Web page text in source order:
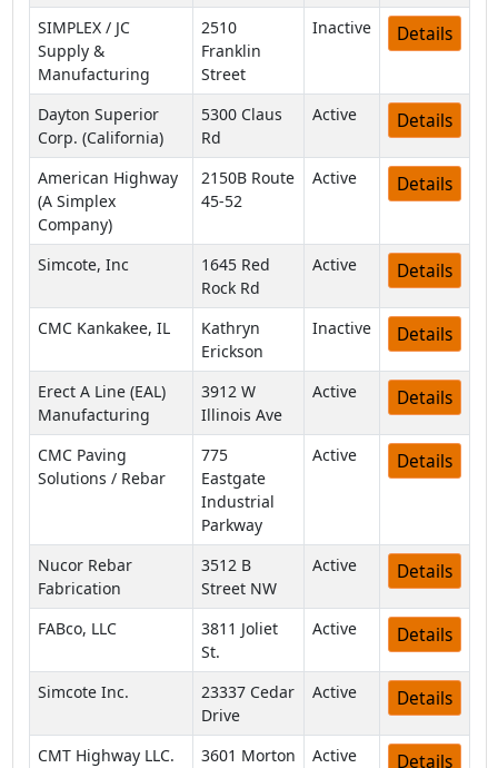
SIMPLEX / JC
Supply &
Manufacturing
2510
Franklin
Street
Inactive Details
Dayton Superior
Corp. (California)
5300 Claus
Rd
Active Details
American Highway
(A Simplex
Company)
2150B Route
45-52
Active Details
Simcote, Inc
1645 Red
Rock Rd
Active Details
CMC Kankakee, IL
Kathryn
Erickson
Inactive Details
Erect A Line (EAL)
Manufacturing
3912 W
Illinois Ave
Active Details
CMC Paving
Solutions / Rebar
775
Eastgate
Industrial
Parkway
Active Details
Nucor Rebar
Fabrication
3512 B
Street NW
Active Details
FABco, LLC
3811 Joliet
St.
Active Details
Simcote Inc.
23337 Cedar
Drive
Active Details
CMT Highway LLC. 3601 Morton Active Details